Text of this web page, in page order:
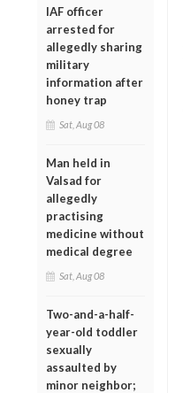
IAF officer
arrested for
allegedly sharing
military
information after
honey trap
Sat, Aug 08
Man held in
Valsad for
allegedly
practising
medicine without
medical degree
Sat, Aug 08
Two-and-a-half-
year-old toddler
sexually
assaulted by
minor neighbor;